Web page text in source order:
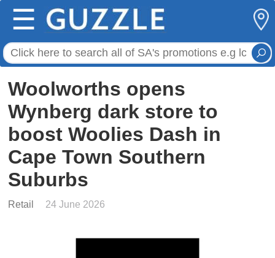
☰
Woolworths opens
Wynberg dark store to
boost Woolies Dash in
Cape Town Southern
Suburbs
Retail 24 June 2026